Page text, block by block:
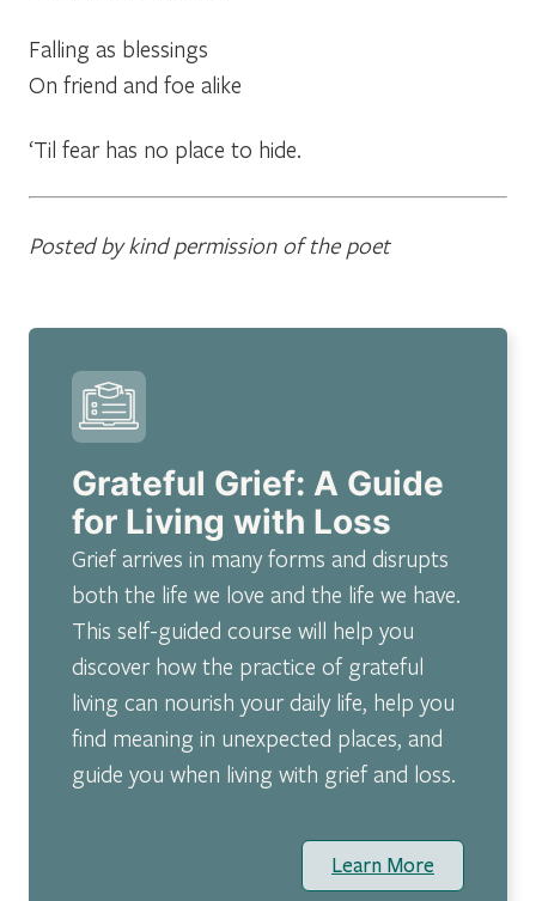
Falling as blessings
On friend and foe alike
‘Til fear has no place to hide.
Posted by kind permission of the poet
Grateful Grief: A Guide
for Living with Loss
Grief arrives in many forms and disrupts
both the life we love and the life we have.
This self-guided course will help you
discover how the practice of grateful
living can nourish your daily life, help you
find meaning in unexpected places, and
guide you when living with grief and loss.
Learn More